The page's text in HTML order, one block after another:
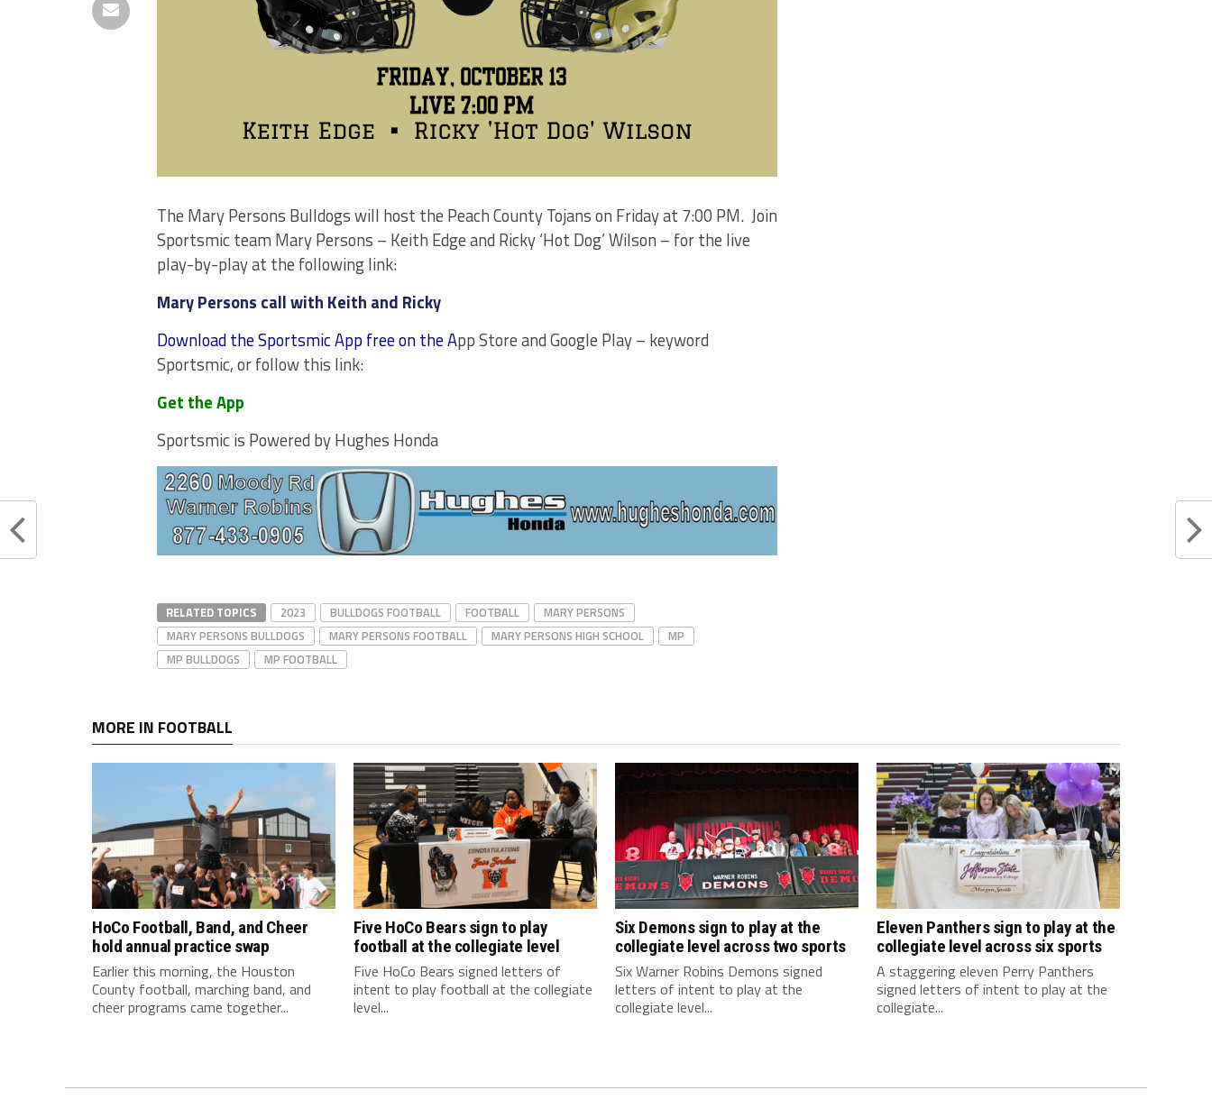
The Mary Persons Bulldogs will host the Peach County Tojans on Friday at 7:00 PM. Join
Sportsmic team Mary Persons – Keith Edge and Ricky ‘Hot Dog’ Wilson – for the live
play-by-play at the following link:
Mary Persons call with Keith and Ricky
Download the Sportsmic App free on the App Store and Google Play – keyword
Sportsmic, or follow this link:
Get the App
Sportsmic is Powered by Hughes Honda
RELATED TOPICS 2023 BULLDOGS FOOTBALL FOOTBALL
MARY PERSONS
MARY PERSONS BULLDOGS
MARY PERSONS FOOTBALL MARY PERSONS HIGH SCHOOL
MP
MP BULLDOGS
MP FOOTBALL
MORE IN FOOTBALL
HoCo Football, Band, and Cheer
hold annual practice swap
Earlier this morning, the Houston
County football, marching band, and
cheer programs came together...
Five HoCo Bears sign to play
football at the collegiate level
Five HoCo Bears signed letters of
intent to play football at the collegiate
level...
Six Demons sign to play at the
collegiate level across two sports
Six Warner Robins Demons signed
letters of intent to play at the
collegiate level...
Eleven Panthers sign to play at the
collegiate level across six sports
A staggering eleven Perry Panthers
signed letters of intent to play at the
collegiate...